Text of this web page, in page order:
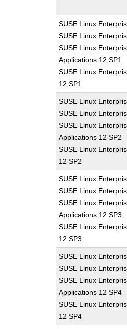
SUSE Linux
SUSE Linux
SUSE Linux
Applications 12 SP1
SUSE Linux
12 SP1
SUSE Linux
SUSE Linux
SUSE Linux
Applications 12 SP2
SUSE Linux
12 SP2
SUSE Linux
SUSE Linux
SUSE Linux
Applications 12 SP3
SUSE Linux
12 SP3
SUSE Linux
SUSE Linux
SUSE Linux
Applications 12 SP4
SUSE Linux
12 SP4